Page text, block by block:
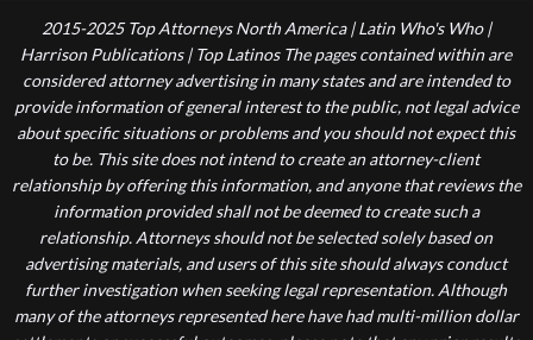
2015-2025 Top Attorneys North America | Latin Who's Who |
Harrison Publications | Top Latinos The pages contained within are
considered attorney advertising in many states and are intended to
provide information of general interest to the public, not legal advice
about specific situations or problems and you should not expect this
to be. This site does not intend to create an attorney-client
relationship by offering this information, and anyone that reviews the
information provided shall not be deemed to create such a
relationship. Attorneys should not be selected solely based on
advertising materials, and users of this site should always conduct
further investigation when seeking legal representation. Although
many of the attorneys represented here have had multi-million dollar